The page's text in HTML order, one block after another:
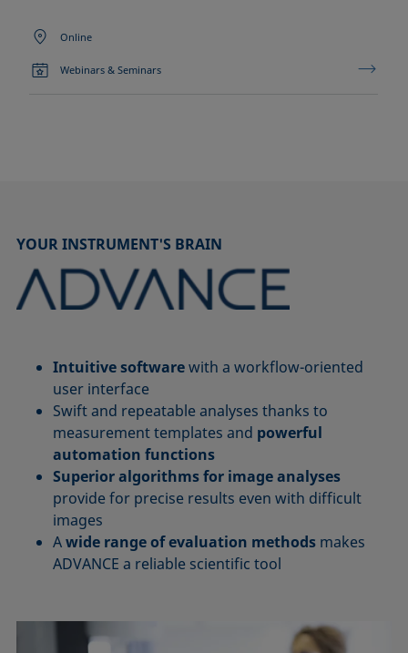
Online
Webinars & Seminars
YOUR INSTRUMENT'S BRAIN
Intuitive softwarewith a workflow-oriented
user interface
Swift and repeatable analyses thanks to
measurement templates and powerful
automation functions
Superior algorithms for image analyses
provide for precise results even with difficult
images
Awide range of evaluation methods makes
ADVANCE a reliable scientific tool